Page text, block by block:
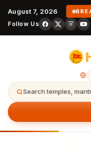
August 7, 2026
Follow Us
Search temples,